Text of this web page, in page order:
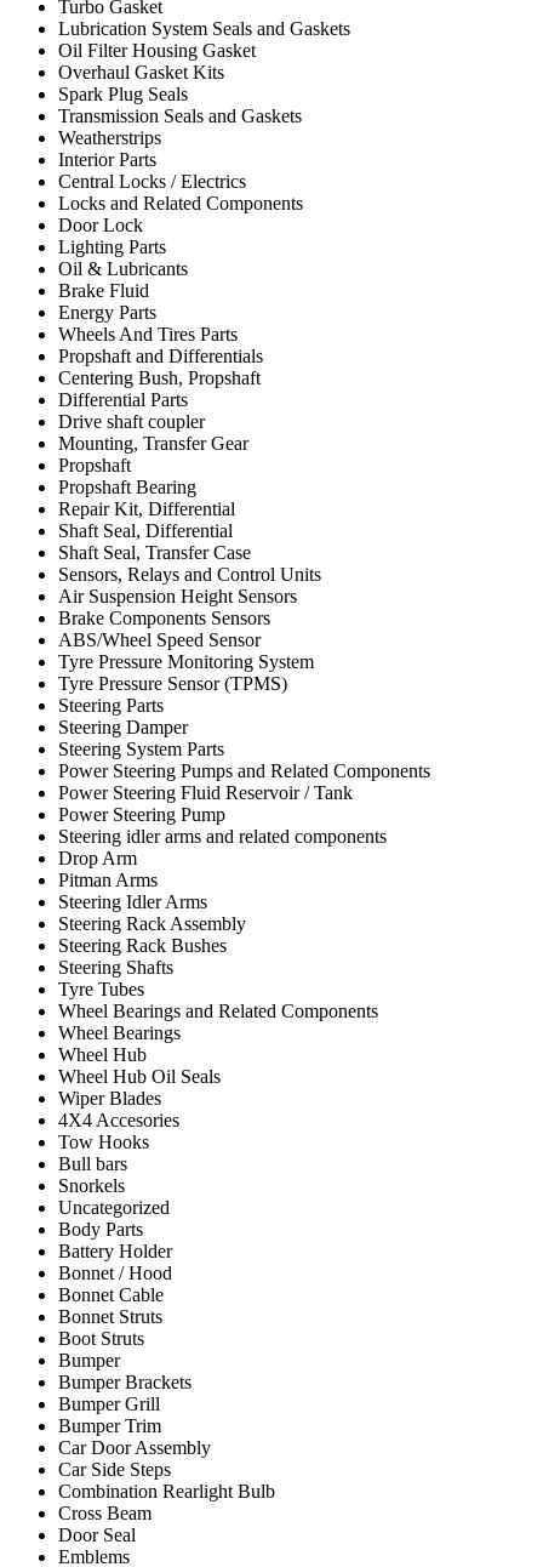
Turbo Gasket
Lubrication System Seals and Gaskets
Oil Filter Housing Gasket
Overhaul Gasket Kits
Spark Plug Seals
Transmission Seals and Gaskets
Weatherstrips
Interior Parts
Central Locks / Electrics
Locks and Related Components
Door Lock
Lighting Parts
Oil & Lubricants
Brake Fluid
Energy Parts
Wheels And Tires Parts
Propshaft and Differentials
Centering Bush, Propshaft
Differential Parts
Drive shaft coupler
Mounting, Transfer Gear
Propshaft
Propshaft Bearing
Repair Kit, Differential
Shaft Seal, Differential
Shaft Seal, Transfer Case
Sensors, Relays and Control Units
Air Suspension Height Sensors
Brake Components Sensors
ABS/Wheel Speed Sensor
Tyre Pressure Monitoring System
Tyre Pressure Sensor (TPMS)
Steering Parts
Steering Damper
Steering System Parts
Power Steering Pumps and Related Components
Power Steering Fluid Reservoir / Tank
Power Steering Pump
Steering idler arms and related components
Drop Arm
Pitman Arms
Steering Idler Arms
Steering Rack Assembly
Steering Rack Bushes
Steering Shafts
Tyre Tubes
Wheel Bearings and Related Components
Wheel Bearings
Wheel Hub
Wheel Hub Oil Seals
Wiper Blades
4X4 Accesories
Tow Hooks
Bull bars
Snorkels
Uncategorized
Body Parts
Battery Holder
Bonnet / Hood
Bonnet Cable
Bonnet Struts
Boot Struts
Bumper
Bumper Brackets
Bumper Grill
Bumper Trim
Car Door Assembly
Car Side Steps
Combination Rearlight Bulb
Cross Beam
Door Seal
Emblems